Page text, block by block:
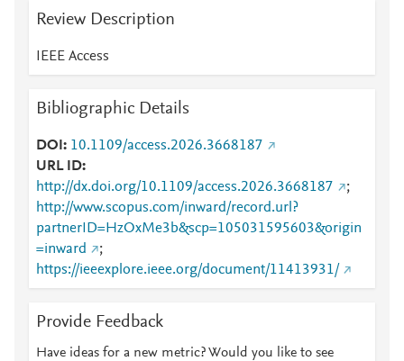
Review Description
IEEE Access
Bibliographic Details
DOI
10.1109/access.2026.3668187
URL ID
http://dx.doi.org/10.1109/access.2026.3668187
;
http://www.scopus.com/inward/record.url?
partnerID=HzOxMe3b&scp=105031595603&origin
=inward
;
https://ieeexplore.ieee.org/document/11413931/
Provide Feedback
Have ideas for a new metric? Would you like to see